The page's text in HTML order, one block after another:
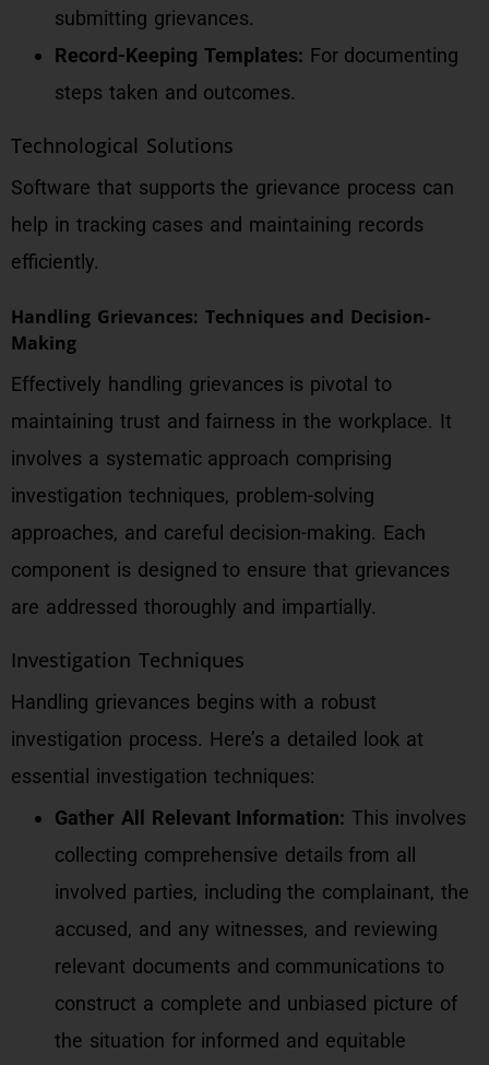
submitting grievances.
Record-Keeping Templates: For documenting
steps taken and outcomes.
Technological Solutions
Software that supports the grievance process can
help in tracking cases and maintaining records
efficiently.
Handling Grievances: Techniques and Decision-
Making
Effectively handling grievances is pivotal to
maintaining trust and fairness in the workplace. It
involves a systematic approach comprising
investigation techniques, problem-solving
approaches, and careful decision-making. Each
component is designed to ensure that grievances
are addressed thoroughly and impartially.
Investigation Techniques
Handling grievances begins with a robust
investigation process. Here’s a detailed look at
essential investigation techniques:
Gather All Relevant Information: This involves
collecting comprehensive details from all
involved parties, including the complainant, the
accused, and any witnesses, and reviewing
relevant documents and communications to
construct a complete and unbiased picture of
the situation for informed and equitable